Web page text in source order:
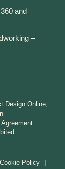
and
–
Design Online,
Cookie Policy